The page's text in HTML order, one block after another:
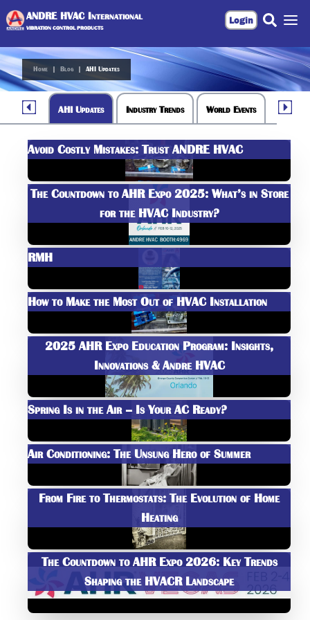
ANDRE HVAC International
VIBRATION CONTROL PRODUCTS
Login
Home Blog AHI Updates
AHI Updates Industry Trends World Events
Avoid Costly Mistakes: Trust ANDRE HVAC
The Countdown to AHR Expo 2025: What’s in Store
for the HVAC Industry?
RMH
How to Make the Most Out of HVAC Installation
2025 AHR Expo Education Program: Insights,
Innovations & Andre HVAC
Spring Is in the Air – Is Your AC Ready?
Air Conditioning: The Unsung Hero of Summer
From Fire to Thermostats: The Evolution of Home
Heating
The Countdown to AHR Expo 2026: Key Trends
Shaping the HVACR Landscape